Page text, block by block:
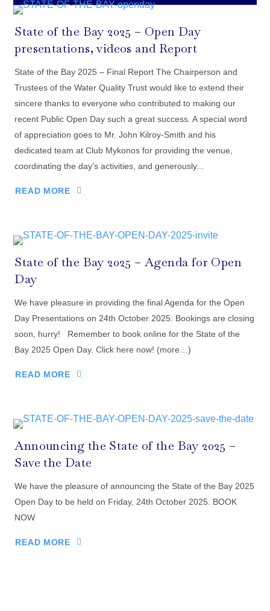
State of the Bay 2025 – Open Day
presentations, videos and Report
State of the Bay 2025 – Final Report The Chairperson and
Trustees of the Water Quality Trust would like to extend their
sincere thanks to everyone who contributed to making our
recent Public Open Day such a great success. A special word
of appreciation goes to Mr. John Kilroy-Smith and his
dedicated team at Club Mykonos for providing the venue,
coordinating the day’s activities, and generously...
READ MORE
State of the Bay 2025 – Agenda for Open
Day
We have pleasure in providing the final Agenda for the Open
Day Presentations on 24th October 2025. Bookings are closing
soon, hurry! Remember to book online for the State of the
Bay 2025 Open Day. Click here now! (more…)
READ MORE
Announcing the State of the Bay 2025 –
Save the Date
We have the pleasure of announcing the State of the Bay 2025
Open Day to be held on Friday, 24th October 2025. BOOK
NOW
READ MORE